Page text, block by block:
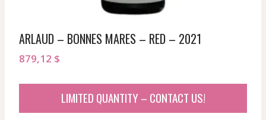
ARLAUD – BONNES MARES – RED – 2021
879,12 $
LIMITED QUANTITY – CONTACT US!